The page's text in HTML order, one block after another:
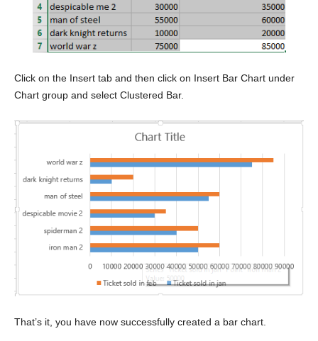
Click on the Insert tab and then click on Insert Bar Chart under
Chart group and select Clustered Bar.
That’s it, you have now successfully created a bar chart.